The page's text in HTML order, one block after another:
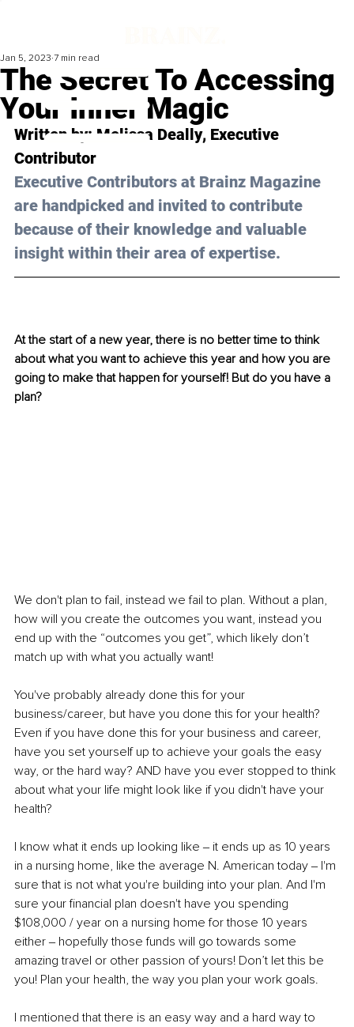
The Secret To Accessing
Your Inner Magic
Jan 5, 2023 7 min read
Written by: Melissa Deally, Executive
Contributor
Executive Contributors at Brainz Magazine
are handpicked and invited to contribute
because of their knowledge and valuable
insight within their area of expertise.
At the start of a new year, there is no better time to think
about what you want to achieve this year and how you are
going to make that happen for yourself! But do you have a
plan?
We don't plan to fail, instead we fail to plan. Without a plan,
how will you create the outcomes you want, instead you
end up with the “outcomes you get”, which likely don’t
match up with what you actually want!
You've probably already done this for your
business/career, but have you done this for your health?
Even if you have done this for your business and career,
have you set yourself up to achieve your goals the easy
way, or the hard way? AND have you ever stopped to think
about what your life might look like if you didn't have your
health?
I know what it ends up looking like ‒ it ends up as 10 years
in a nursing home, like the average N. American today ‒ I'm
sure that is not what you're building into your plan. And I'm
sure your financial plan doesn't have you spending
$108,000 / year on a nursing home for those 10 years
either ‒ hopefully those funds will go towards some
amazing travel or other passion of yours! Don’t let this be
you! Plan your health, the way you plan your work goals.
I mentioned that there is an easy way and a hard way to